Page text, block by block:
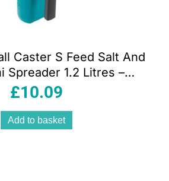
Caster S Feed Salt And
Spreader 1.2 Litres –
Multicolour
£10.09
Add to basket